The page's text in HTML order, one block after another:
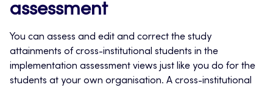
assessment
You can assess and edit and correct the study
attainments of cross-institutional students in the
implementation assessment views just like you do for the
students at your own organisation. A cross-institutional